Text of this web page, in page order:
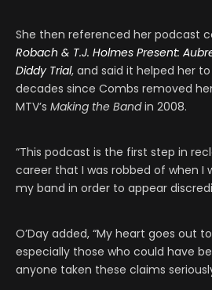
She then referenced her podcast
Robach & T.J. Holmes Present:
Diddy Trial, and said it helped her
decades since Combs removed
MTV’s Making the Bandin 2008.
“This podcast is the first step in
career that I was robbed of when I
my band in order to appear
O’Day added, “My heart goes out
especially those who could have
anyone taken these claims